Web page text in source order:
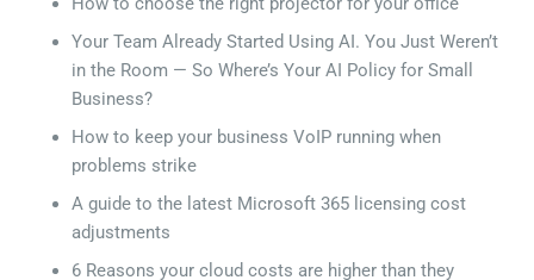
Your Team Already Started Using AI. You Just Weren’t
in the Room — So Where’s Your AI Policy for Small
Business?
How to keep your business VoIP running when
problems strike
A guide to the latest Microsoft 365 licensing cost
adjustments
6 Reasons your cloud costs are higher than they